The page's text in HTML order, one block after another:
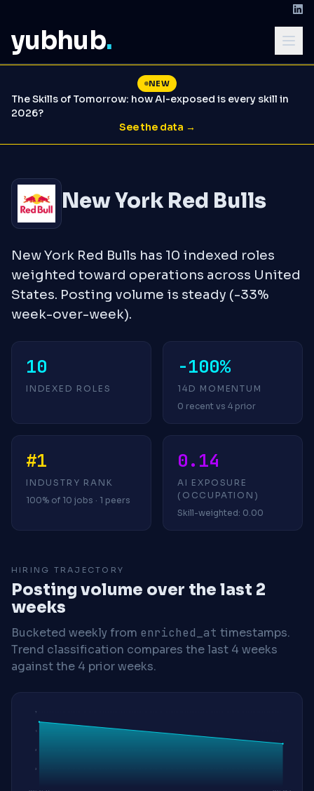
yubhub.
NEW
The Skills of Tomorrow: how AI-exposed is every skill in
2026?
See the data →
New York Red Bulls
New York Red Bulls has 10 indexed roles
weighted toward operations across United
States. Posting volume is steady (-33%
week-over-week).
10
INDEXED ROLES
-100%
14D MOMENTUM
0 recent vs 4 prior
#1
INDUSTRY RANK
100% of 10 jobs · 1 peers
0.14
AI EXPOSURE
(OCCUPATION)
Skill-weighted: 0.00
HIRING TRAJECTORY
Posting volume over the last 2
weeks
Bucketed weekly from enriched_at timestamps.
Trend classification compares the last 4 weeks
against the 4 prior weeks.
2
3
5
7